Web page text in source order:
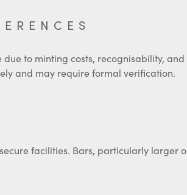
to minting costs, recognisability,
and may require formal verification.
facilities. Bars, particularly larger